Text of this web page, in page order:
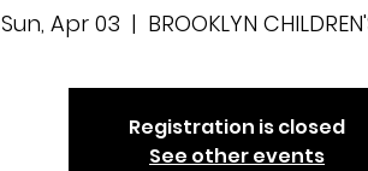
Sun, Apr 03
  |
BROOKLYN
Registration is closed
See other events